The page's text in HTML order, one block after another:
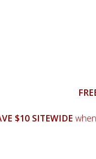
$10 SITEWIDE